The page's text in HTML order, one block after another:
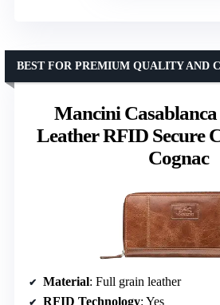
Mancini
Leather RFID Secure
Cognac
BEST FOR PREMIUM QUALITY AND
Material: Full grain leather
RFID Technology: Yes